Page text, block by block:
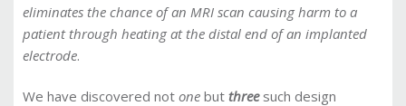
eliminates the chance of an MRI scan causing harm to a
patient through heating at the distal end of an implanted
electrode.
We have discovered not one but three such design